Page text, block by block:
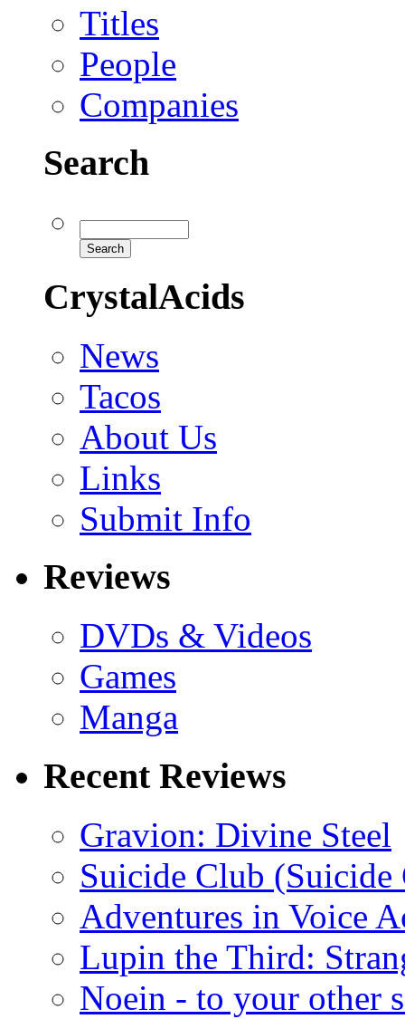
Titles
People
Companies
Search
CrystalAcids
News
Tacos
About Us
Links
Submit Info
Reviews
DVDs & Videos
Games
Manga
Recent Reviews
Gravion: Divine Steel
Suicide Club
Adventures in Voice
Lupin the Third:
Noein - to your other